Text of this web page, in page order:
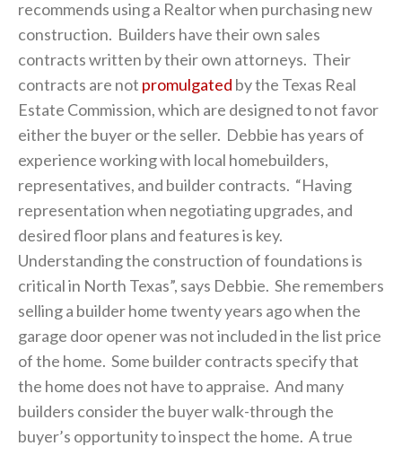
recommends using a Realtor when purchasing new
construction. Builders have their own sales
contracts written by their own attorneys. Their
contracts are not promulgated by the Texas Real
Estate Commission, which are designed to not favor
either the buyer or the seller. Debbie has years of
experience working with local homebuilders,
representatives, and builder contracts. “Having
representation when negotiating upgrades, and
desired floor plans and features is key.
Understanding the construction of foundations is
critical in North Texas”, says Debbie. She remembers
selling a builder home twenty years ago when the
garage door opener was not included in the list price
of the home. Some builder contracts specify that
the home does not have to appraise. And many
builders consider the buyer walk-through the
buyer’s opportunity to inspect the home. A true